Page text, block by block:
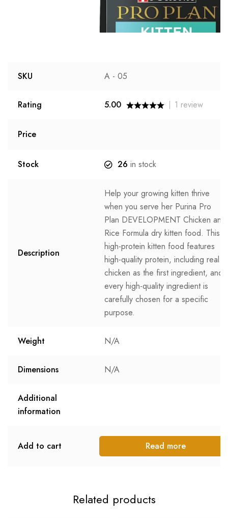
SKU A - 05
Rating 5.00 1 review
Price
Stock 26 in stock
Description
Help your growing kitten thrive
when you serve her Purina Pro
Plan DEVELOPMENT Chicken and
Rice Formula dry kitten food. This
high-protein kitten food features
high-quality protein, including real
chicken as the first ingredient, and
every high-quality ingredient is
carefully chosen for a specific
purpose.
Weight N/A
Dimensions N/A
Additional
information
Add to cart Read more
Related products